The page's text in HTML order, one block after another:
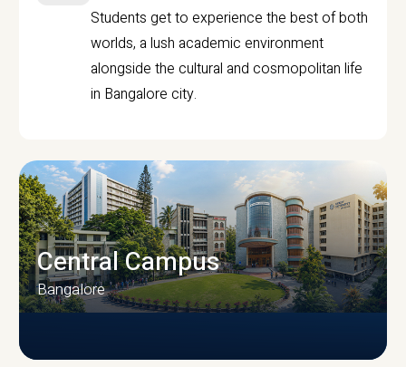
Students get to experience the best of both
worlds, a lush academic environment
alongside the cultural and cosmopolitan life
in Bangalore city.
Central Campus
Bangalore